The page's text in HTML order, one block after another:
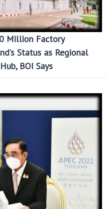
Million Factory
Status as Regional
BOI Says